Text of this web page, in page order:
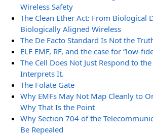
Wireless Safety
The Clean Ether Act: From Biological
Biologically Aligned Wireless
The De Facto Standard Is Not the
ELF EMF, RF, and the case for “low-
The Cell Does Not Just Respond to
Interprets It.
The Folate Gate
Why EMFs May Not Map Cleanly to
Why That Is the Point
Why Section 704 of the
Be Repealed